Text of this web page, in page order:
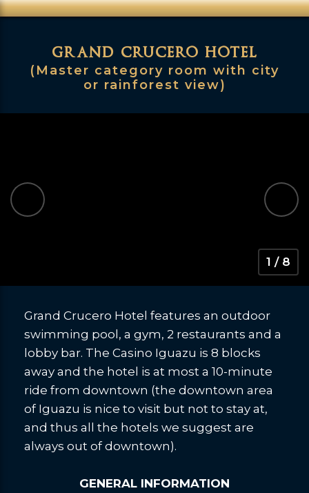
grand crucero hotel
(Master category room with city
or rainforest view)
1 / 8
Grand Crucero Hotel features an outdoor
swimming pool, a gym, 2 restaurants and a
lobby bar. The Casino Iguazu is 8 blocks
away and the hotel is at most a 10-minute
ride from downtown (the downtown area
of Iguazu is nice to visit but not to stay at,
and thus all the hotels we suggest are
always out of downtown).
GENERAL INFORMATION